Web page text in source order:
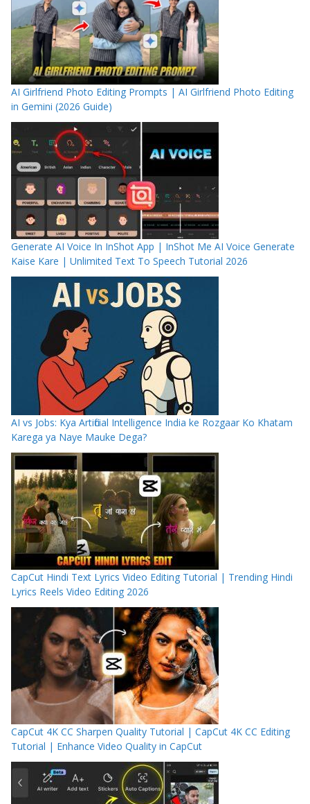
AI Girlfriend Photo Editing Prompts | AI Girlfriend Photo Editing
in Gemini (2026 Guide)
Generate AI Voice In InShot App | InShot Me AI Voice Generate
Kaise Kare | Unlimited Text To Speech Tutorial 2026
AI vs Jobs: Kya Artificial Intelligence India ke Rozgaar Ko Khatam
Karega ya Naye Mauke Dega?
CapCut Hindi Text Lyrics Video Editing Tutorial | Trending Hindi
Lyrics Reels Video Editing 2026
CapCut 4K CC Sharpen Quality Tutorial | CapCut 4K CC Editing
Tutorial | Enhance Video Quality in CapCut